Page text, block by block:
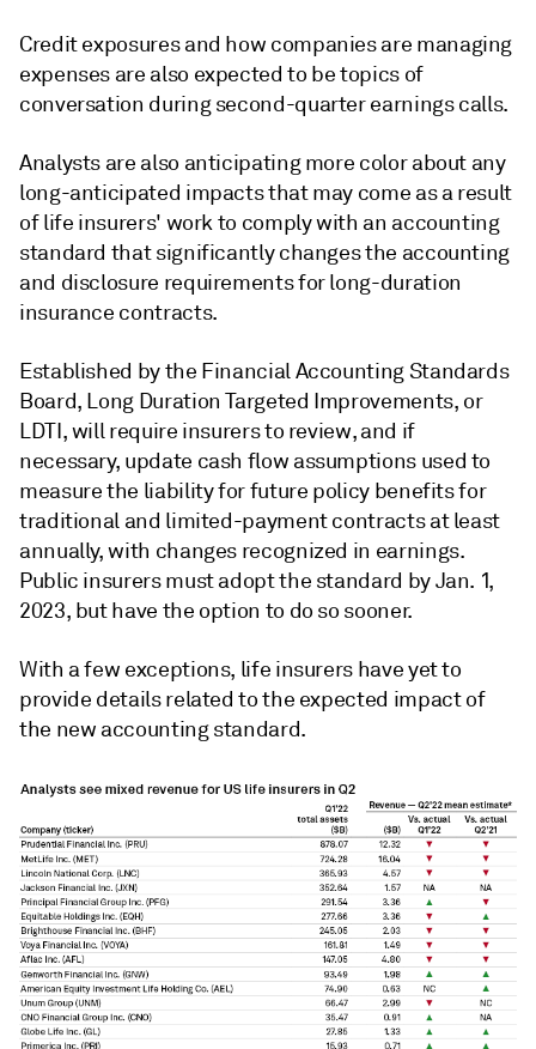
Credit exposures and how companies are managing
expenses are also expected to be topics of
conversation during second-quarter earnings calls.
Analysts are also anticipating more color about any
long-anticipated impacts that may come as a result
of life insurers' work to comply with an accounting
standard that significantly changes the accounting
and disclosure requirements for long-duration
insurance contracts.
Established by the Financial Accounting Standards
Board, Long Duration Targeted Improvements, or
LDTI, will require insurers to review, and if
necessary, update cash flow assumptions used to
measure the liability for future policy benefits for
traditional and limited-payment contracts at least
annually, with changes recognized in earnings.
Public insurers must adopt the standard by Jan. 1,
2023, but have the option to do so sooner.
With a few exceptions, life insurers have yet to
provide details related to the expected impact of
the new accounting standard.